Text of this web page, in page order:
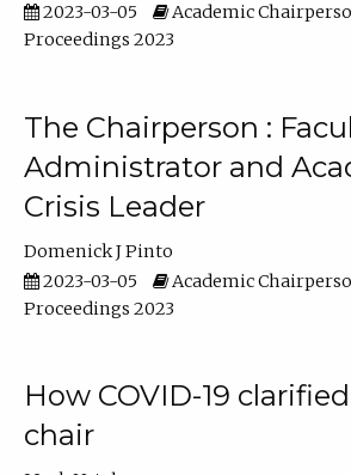
2023-03-05
Academic
Proceedings 2023
The Chairperson :
Administrator and
Crisis Leader
Domenick J Pinto
2023-03-05
Academic
Proceedings 2023
How COVID-19
chair